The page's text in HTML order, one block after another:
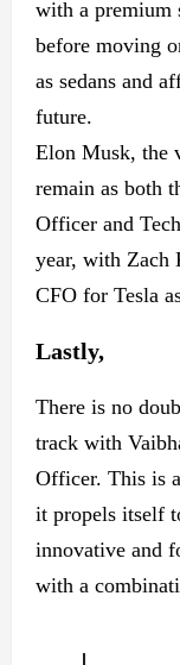
with a premium
before moving
as sedans and
future.
Elon Musk, the
remain as both
Officer and
year, with Zach
CFO for Tesla
Lastly,
There is no
track with
Officer. This is
it propels itself
innovative and
with a